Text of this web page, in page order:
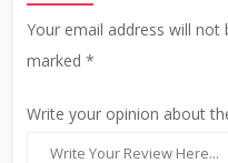
Your email address will not
marked *
Write your opinion about